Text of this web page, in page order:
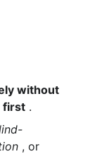
without
first .
, or